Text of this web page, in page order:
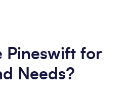
Pineswift for
Needs?